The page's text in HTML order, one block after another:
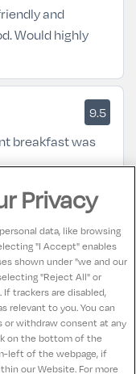
and
Would highly
9.5
breakfast was
concerns in
into shower, also
users to access
Privacy
data, like browsing
"I Accept" enables
shown under "we and our
"Reject All" or
trackers are disabled,
relevant to you. You can
or withdraw consent at any
on the bottom of the
left of the webpage, if
our Website. For more